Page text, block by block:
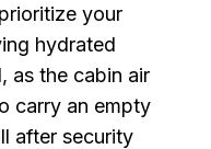
your
hydrated
as the cabin air
carry an empty
after security